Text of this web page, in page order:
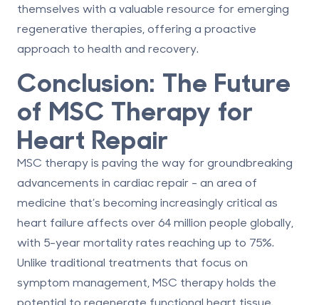
themselves with a valuable resource for emerging
regenerative therapies, offering a proactive
approach to health and recovery.
Conclusion: The Future
of MSC Therapy for
Heart Repair
MSC therapy is paving the way for groundbreaking
advancements in cardiac repair - an area of
medicine that’s becoming increasingly critical as
heart failure affects over 64 million people globally,
with 5-year mortality rates reaching up to 75%.
Unlike traditional treatments that focus on
symptom management, MSC therapy holds the
potential to regenerate functional heart tissue.